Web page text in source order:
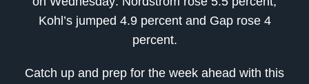
Kohl’s jumped 4.9 percent and Gap rose 4
percent.
Catch up and prep for the week ahead with this